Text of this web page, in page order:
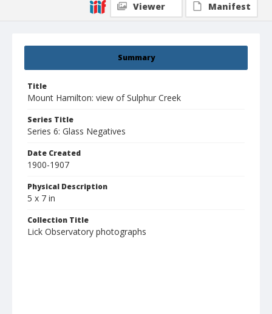
Summary
Title
Mount Hamilton: view of Sulphur Creek
Series Title
Series 6: Glass Negatives
Date Created
1900-1907
Physical Description
5 x 7 in
Collection Title
Lick Observatory photographs
Viewer
Manifest